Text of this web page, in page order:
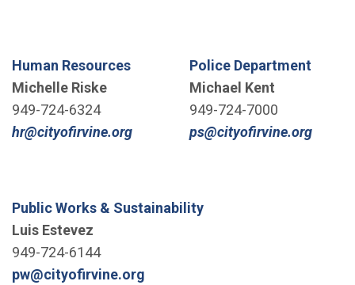
Human Resources
Michelle Riske
949-724-6324
hr@cityofirvine.org(Open in new window)
Police Department
Michael Kent
949-724-7000
ps@cityofirvine.org
Public Works & Sustainability
Luis Estevez
949-724-6144
pw@cityofirvine.org